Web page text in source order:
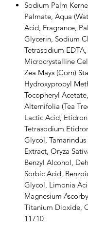
Sodium Palm
Palmate, Aqua
Acid, Fragrance,
Glycerin, Sodium
Tetrasodium
Microcrystalline
Zea Mays (Corn)
Hydroxypropyl
Tocopheryl
Alternifolia (Tea
Lactic Acid,
Tetrasodium
Glycol,
Extract, Oryza
Benzyl Alcohol,
Sorbic Acid,
Glycol, Limonia
Magnesium
Titanium Dioxide,
11710